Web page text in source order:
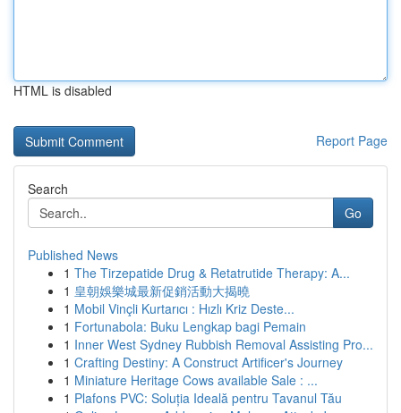
HTML is disabled
Report Page
Search
Go
Published News
1 The Tirzepatide Drug & Retatrutide Therapy: A...
1 皇朝娛樂城最新促銷活動大揭曉
1 Mobil Vinçli Kurtarıcı : Hızlı Kriz Deste...
1 Fortunabola: Buku Lengkap bagi Pemain
1 Inner West Sydney Rubbish Removal Assisting Pro...
1 Crafting Destiny: A Construct Artificer's Journey
1 Miniature Heritage Cows available Sale : ...
1 Plafons PVC: Soluția Ideală pentru Tavanul Tău